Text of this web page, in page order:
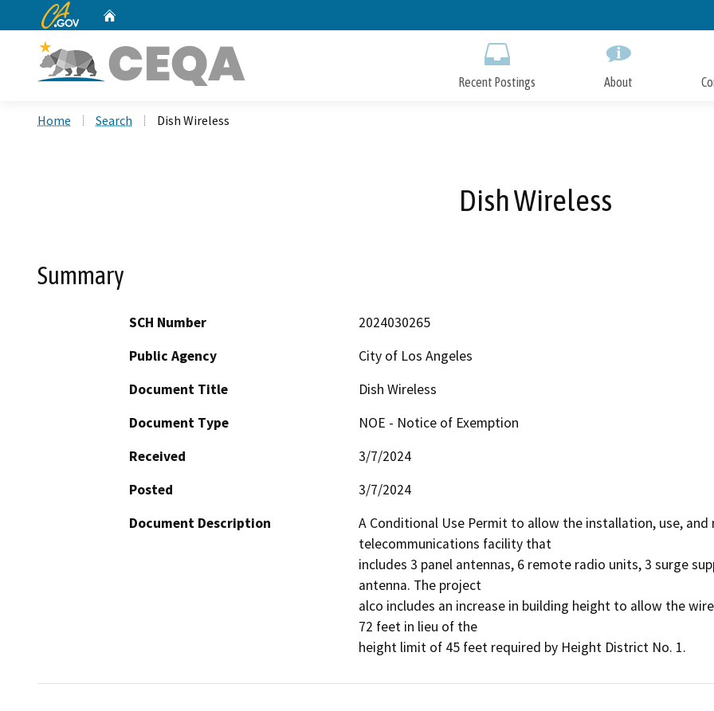
to
CA.gov
Recent Postings About
Home Search Dish Wireless
Dish Wireless
Summary
SCH Number
2024030265
Public Agency
City of Los Angeles
Document Title
Dish Wireless
Document Type
NOE - Notice of Exemption
Received
3/7/2024
Posted
3/7/2024
Document Description
A Conditional Use Permit to allow the installation, use,
telecommunications facility that
includes 3 panel antennas, 6 remote radio units, 3 surge
antenna. The project
alco includes an increase in building height to allow the
72 feet in lieu of the
height limit of 45 feet required by Height District No. 1.